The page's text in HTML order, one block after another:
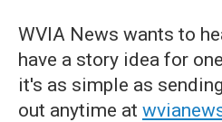
WVIA News wants to
have a story idea for
it's as simple as
out anytime at